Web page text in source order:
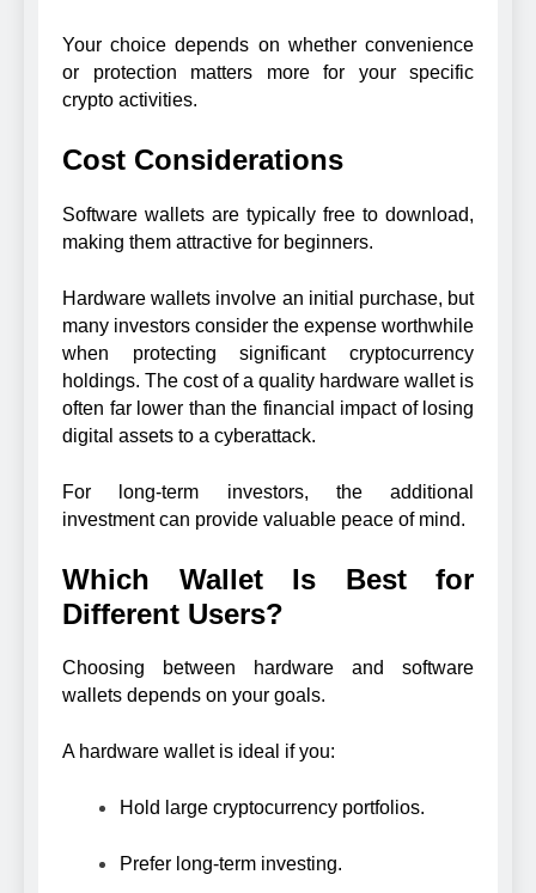
Your choice depends on whether convenience
or protection matters more for your specific
crypto activities.
Cost Considerations
Software wallets are typically free to download,
making them attractive for beginners.
Hardware wallets involve an initial purchase, but
many investors consider the expense worthwhile
when protecting significant cryptocurrency
holdings. The cost of a quality hardware wallet is
often far lower than the financial impact of losing
digital assets to a cyberattack.
For long-term investors, the additional
investment can provide valuable peace of mind.
Which Wallet Is Best for
Different Users?
Choosing between hardware and software
wallets depends on your goals.
A hardware wallet is ideal if you:
Hold large cryptocurrency portfolios.
Prefer long-term investing.